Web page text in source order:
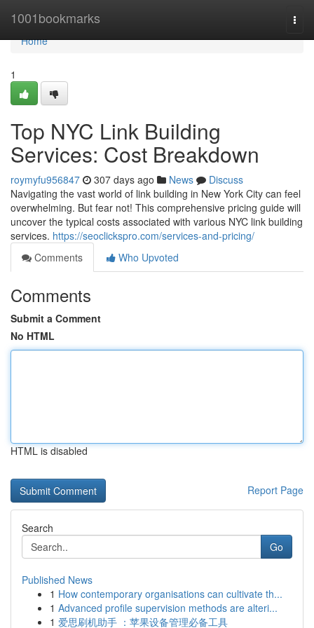
1001bookmarks
Home
Home
1
Top NYC Link Building
Services: Cost Breakdown
roymyfu956847 307 days ago News
Discuss
Navigating the vast world of link building in New York City can feel
overwhelming. But fear not! This comprehensive pricing guide will
uncover the typical costs associated with various NYC link building
services. https://seoclickspro.com/services-and-pricing/
Comments
Who Upvoted
Comments
Submit a Comment
No HTML
HTML is disabled
Report Page
Search
Go
Published News
1 How contemporary organisations can cultivate th...
1 Advanced profile supervision methods are alteri...
1 爱思刷机助手 ：苹果设备管理必备工具